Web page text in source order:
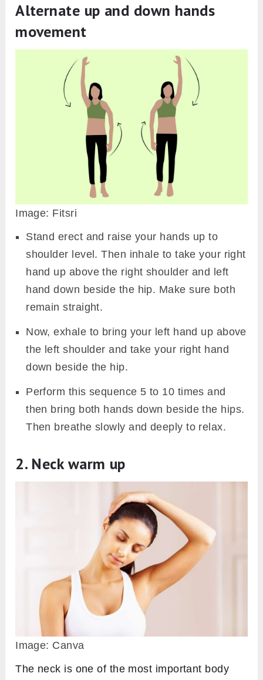
Alternate up and down hands
movement
Image: Fitsri
Stand erect and raise your hands up to
shoulder level. Then inhale to take your right
hand up above the right shoulder and left
hand down beside the hip. Make sure both
remain straight.
Now, exhale to bring your left hand up above
the left shoulder and take your right hand
down beside the hip.
Perform this sequence 5 to 10 times and
then bring both hands down beside the hips.
Then breathe slowly and deeply to relax.
2. Neck warm up
Image: Canva
The neck is one of the most important body